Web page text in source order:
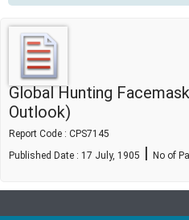
Global Hunting
Outlook)
Report Code : CPS7145
Published Date : 17 July, 1905 | No of